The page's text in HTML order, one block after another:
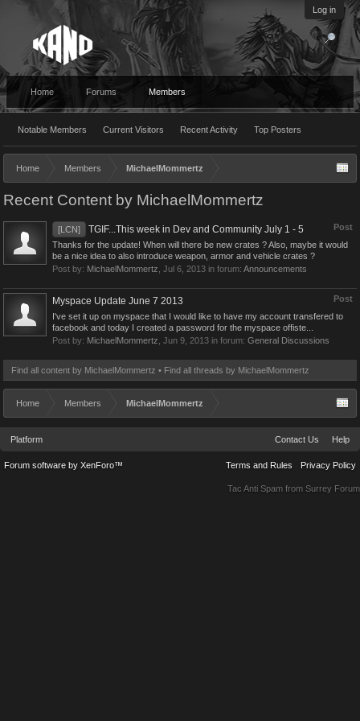
Log in
Home Forums Members
Notable Members Current Visitors Recent Activity Top Posters
Home Members MichaelMommertz
Recent Content by MichaelMommertz
Post
[LCN] TGIF...This week in Dev and Community July 1 - 5
Thanks for the update! When will there be new crates ? Also, maybe it would
be a nice idea to also introduce weapon, armor and vehicle crates ?
Post by: MichaelMommertz Jul 6, 2013 in forum: Announcements
Post
Myspace Update June 7 2013
I've set it up on myspace that I would like to have my account transfered to
facebook and today I created a password for the myspace offiste...
Post by: MichaelMommertz Jun 9, 2013 in forum: General Discussions
Find all content by MichaelMommertz Find all threads by MichaelMommertz
Home Members MichaelMommertz
Platform Contact Us Help
Terms and Rules Privacy Policy
Forum software by XenForo™
Tac Anti Spam from Surrey Forum